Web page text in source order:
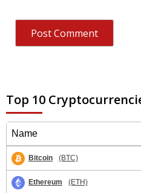
Top 10
Name
Bitcoin (BTC)
Ethereum (ETH)